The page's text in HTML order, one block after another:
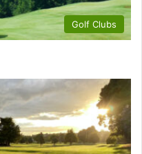
Golf Clubs